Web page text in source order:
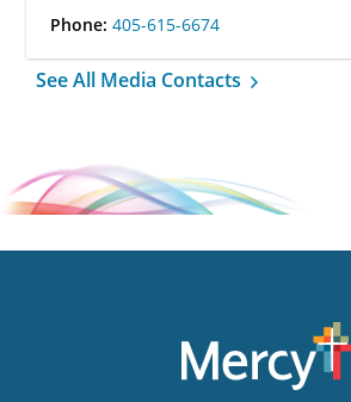
Phone: 405-615-6674
See All Media Contacts